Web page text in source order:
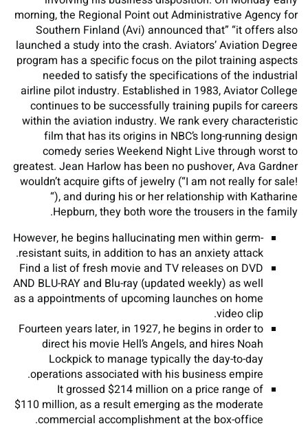
morning, the Regional Point out Administrative Agency for
Southern Finland (Avi) announced that” “it offers also
launched a study into the crash. Aviators’ Aviation Degree
program has a specific focus on the pilot training aspects
needed to satisfy the specifications of the industrial
airline pilot industry. Established in 1983, Aviator College
continues to be successfully training pupils for careers
within the aviation industry. We rank every characteristic
film that has its origins in NBC’s long-running design
comedy series Weekend Night Live through worst to
greatest. Jean Harlow has been no pushover, Ava Gardner
wouldn’t acquire gifts of jewelry (“I am not really for sale!
“), and during his or her relationship with Katharine
Hepburn, they both wore the trousers in the family.
However, he begins hallucinating men within germ-
resistant suits, in addition to has an anxiety attack.
Find a list of fresh movie and TV releases on DVD
AND BLU-RAY and Blu-ray (updated weekly) as well
as a appointments of upcoming launches on home
video clip.
Fourteen years later, in 1927, he begins in order to
direct his movie Hell’s Angels, and hires Noah
Lockpick to manage typically the day-to-day
operations associated with his business empire.
It grossed $214 million on a price range of
$110 million, as a result emerging as the moderate
commercial accomplishment at the box-office.